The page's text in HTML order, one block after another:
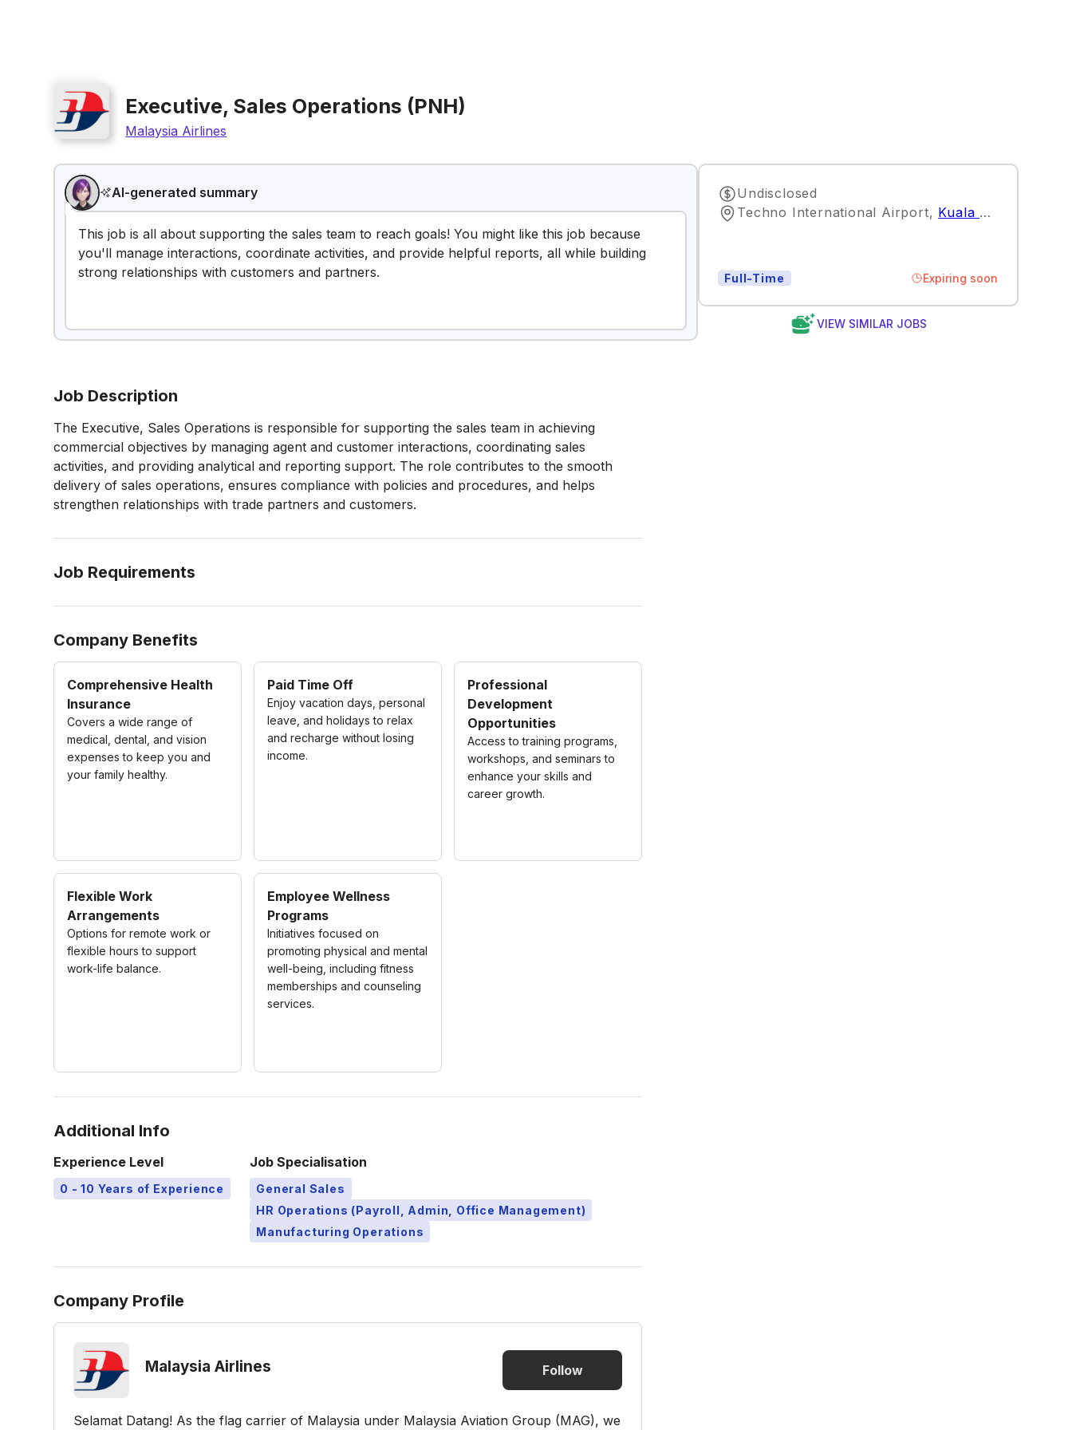
Executive, Sales Operations (PNH)
Malaysia Airlines
AI-generated summary
This job is all about supporting the sales team to reach goals! You might like this job because
you'll manage interactions, coordinate activities, and provide helpful reports, all while building
strong relationships with customers and partners.
Undisclosed
Techno International Airport, Kuala Lumpur
Full-Time Expiring soon
VIEW SIMILAR JOBS
Job Description
The Executive, Sales Operations is responsible for supporting the sales team in achieving
commercial objectives by managing agent and customer interactions, coordinating sales
activities, and providing analytical and reporting support. The role contributes to the smooth
delivery of sales operations, ensures compliance with policies and procedures, and helps
strengthen relationships with trade partners and customers.
Job Requirements
Company Benefits
Comprehensive Health
Insurance
Covers a wide range of
medical, dental, and vision
expenses to keep you and
your family healthy.
Paid Time Off
Enjoy vacation days, personal
leave, and holidays to relax
and recharge without losing
income.
Professional
Development
Opportunities
Access to training programs,
workshops, and seminars to
enhance your skills and
career growth.
Flexible Work
Arrangements
Options for remote work or
flexible hours to support
work-life balance.
Employee Wellness
Programs
Initiatives focused on
promoting physical and mental
well-being, including fitness
memberships and counseling
services.
Additional Info
Experience Level
0 - 10 Years of Experience
Job Specialisation
General Sales
HR Operations (Payroll, Admin, Office Management)
Manufacturing Operations
Company Profile
Malaysia Airlines Follow
Selamat Datang! As the flag carrier of Malaysia under Malaysia Aviation Group (MAG), we